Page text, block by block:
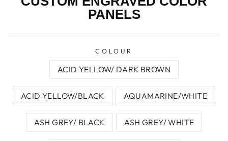
PANELS
COLOUR
ACID YELLOW/ DARK BROWN
ACID YELLOW/BLACK AQUAMARINE/WHITE
ASH GREY/ BLACK ASH GREY/ WHITE